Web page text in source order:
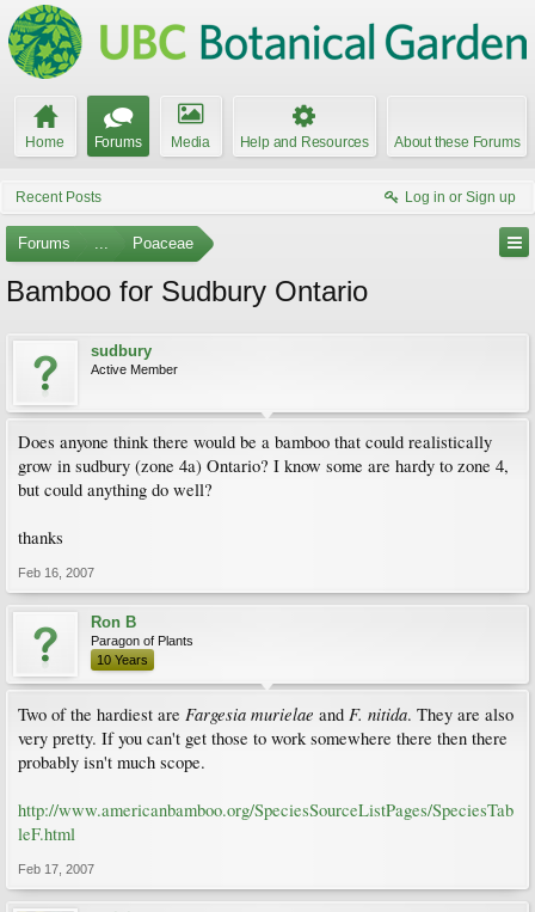
Home Forums Media Help and Resources About these Forums
Recent Posts Log in or Sign up
Forums ... Poaceae
Bamboo for Sudbury Ontario
sudbury
Active Member
Does anyone think there would be a bamboo that could realistically
grow in sudbury (zone 4a) Ontario? I know some are hardy to zone 4,
but could anything do well?
thanks
Feb 16, 2007
Ron B
Paragon of Plants
10 Years
Two of the hardiest are Fargesia murielae and F. nitida. They are also
very pretty. If you can't get those to work somewhere there then there
probably isn't much scope.
http://www.americanbamboo.org/SpeciesSourceListPages/SpeciesTab
leF.html
Feb 17, 2007